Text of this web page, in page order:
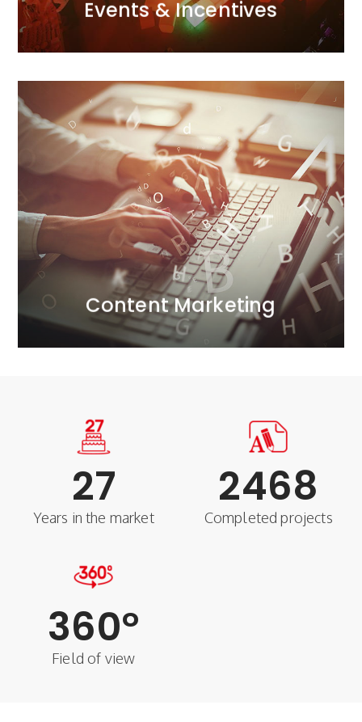
Events & Incentives
Content Marketing
Content Marketing
We build companies' strategic advantage through
content marketing. At our content marketing agency,
we effectively combine engaging content with
advanced technology and analytics to deliver
outstanding results.
MORE
27
Years in the market
2468
Completed projects
360°
Field of view